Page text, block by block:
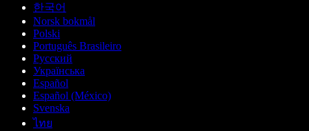
한국어
Norsk bokmål
Polski
Português Brasileiro
Русский
Українська
Español
Español (México)
Svenska
ไทย